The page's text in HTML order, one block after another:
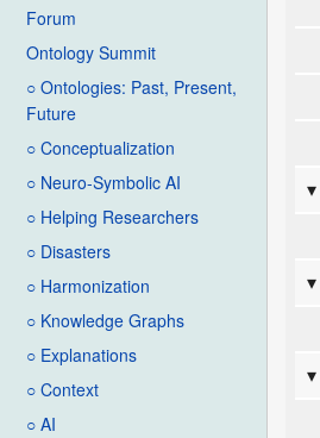
Forum
Ontology Summit
○ Ontologies: Past, Present,
Future
○ Conceptualization
○ Neuro-Symbolic AI
○ Helping Researchers
○ Disasters
○ Harmonization
○ Knowledge Graphs
○ Explanations
○ Context
○ AI